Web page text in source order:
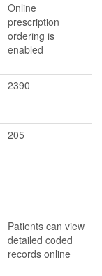
Online
prescription
ordering is
enabled
2390
205
Patients can view
detailed coded
records online